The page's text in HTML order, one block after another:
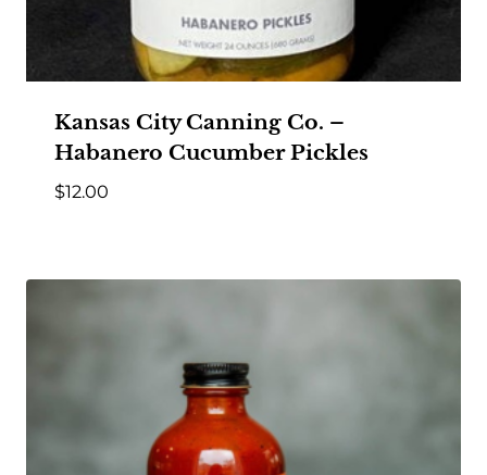
Kansas City Canning Co. –
Habanero Cucumber Pickles
$12.00